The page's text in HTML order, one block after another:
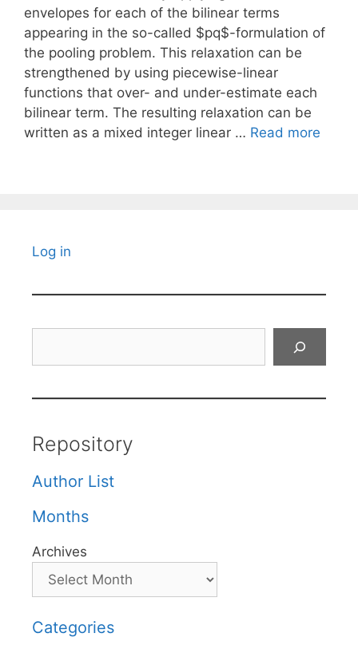
envelopes for each of the bilinear terms
appearing in the so-called $pq$-formulation of
the pooling problem. This relaxation can be
strengthened by using piecewise-linear
functions that over- and under-estimate each
bilinear term. The resulting relaxation can be
written as a mixed integer linear … Read more
Log in
Repository
Author List
Months
Archives
Categories